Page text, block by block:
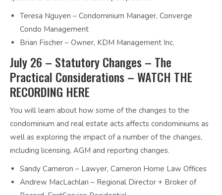
Teresa Nguyen – Condominium Manager, Converge
Condo Management
Brian Fischer – Owner, KDM Management Inc.
July 26 – Statutory Changes – The
Practical Considerations –WATCH THE
RECORDING HERE
You will learn about how some of the changes to the
condominium and real estate acts affects condominiums as
well as exploring the impact of a number of the changes,
including licensing, AGM and reporting changes.
Sandy Cameron – Lawyer, Cameron Horne Law Offices
Andrew MacLachlan – Regional Director + Broker of